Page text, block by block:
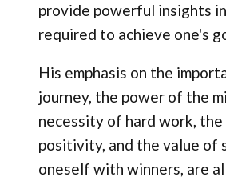
provide powerful insights
required to achieve one's
His emphasis on the
journey, the power of the
necessity of hard work,
positivity, and the value of
oneself with winners, are